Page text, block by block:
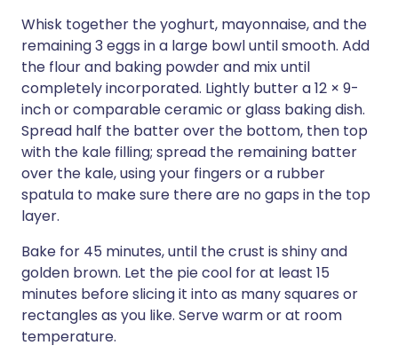
Whisk together the yoghurt, mayonnaise, and the
remaining 3 eggs in a large bowl until smooth. Add
the flour and baking powder and mix until
completely incorporated. Lightly butter a 12 × 9-
inch or comparable ceramic or glass baking dish.
Spread half the batter over the bottom, then top
with the kale filling; spread the remaining batter
over the kale, using your fingers or a rubber
spatula to make sure there are no gaps in the top
layer.
Bake for 45 minutes, until the crust is shiny and
golden brown. Let the pie cool for at least 15
minutes before slicing it into as many squares or
rectangles as you like. Serve warm or at room
temperature.